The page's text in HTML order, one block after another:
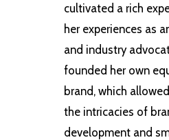
cultivated a rich
her experiences as
and industry
founded her own
brand, which
the intricacies of
development and